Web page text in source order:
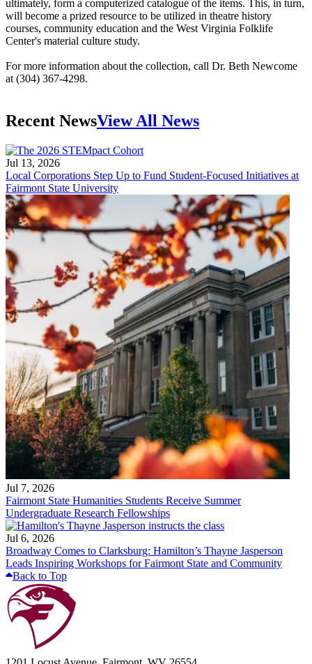
ultimately, form a computerized catalogue of the items. This, in turn,
will become a prized resource to be utilized in theatre history
courses, community education and the West Virginia Folklife
Center's material culture study.
For more information about the collection, call Dr. Beth Newcome
at (304) 367-4298.
Recent NewsView All News
Jul 13, 2026
Local Corporations Step Up to Fund Student-Focused Initiatives at
Fairmont State University
Jul 7, 2026
Fairmont State Humanities Students Receive Summer
Undergraduate Research Fellowships
Jul 6, 2026
Broadway Comes to Clarksburg: Hamilton’s Thayne Jasperson
Leads Inspiring Workshops for Fairmont State and Community
Back to Top